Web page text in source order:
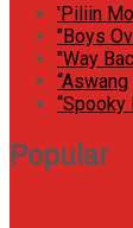
'Piliin
"Boys
"Way
“Aswang
“Spooky
Popular